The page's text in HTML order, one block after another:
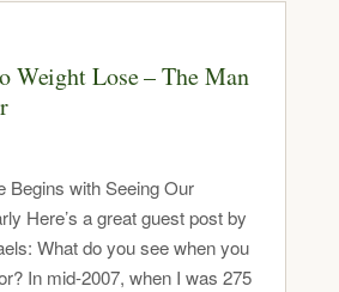
Weight Lose – The Man
Begins with Seeing Our
Here’s a great guest post by
What do you see when you
In mid-2007, when I was 275